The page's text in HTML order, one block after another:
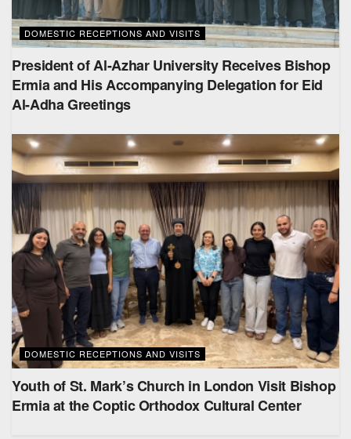
DOMESTIC RECEPTIONS AND VISITS
President of Al-Azhar University Receives Bishop
Ermia and His Accompanying Delegation for Eid
Al-Adha Greetings
DOMESTIC RECEPTIONS AND VISITS
Youth of St. Mark’s Church in London Visit Bishop
Ermia at the Coptic Orthodox Cultural Center